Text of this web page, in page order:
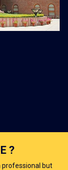
?
professional but